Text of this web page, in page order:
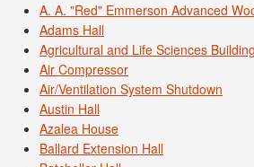
A. A. "Red" Emmerson Advanced
Adams Hall
Agricultural and Life Sciences Building
Air Compressor
Air/Ventilation System Shutdown
Austin Hall
Azalea House
Ballard Extension Hall